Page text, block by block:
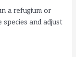
a refugium or
and adjust